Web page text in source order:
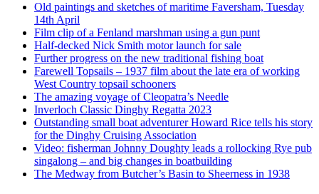
Old paintings and sketches of maritime Faversham, Tuesday
14th April
Film clip of a Fenland marshman using a gun punt
Half-decked Nick Smith motor launch for sale
Further progress on the new traditional fishing boat
Farewell Topsails – 1937 film about the late era of working
West Country topsail schooners
The amazing voyage of Cleopatra’s Needle
Inverloch Classic Dinghy Regatta 2023
Outstanding small boat adventurer Howard Rice tells his story
for the Dinghy Cruising Association
Video: fisherman Johnny Doughty leads a rollocking Rye pub
singalong – and big changes in boatbuilding
The Medway from Butcher’s Basin to Sheerness in 1938